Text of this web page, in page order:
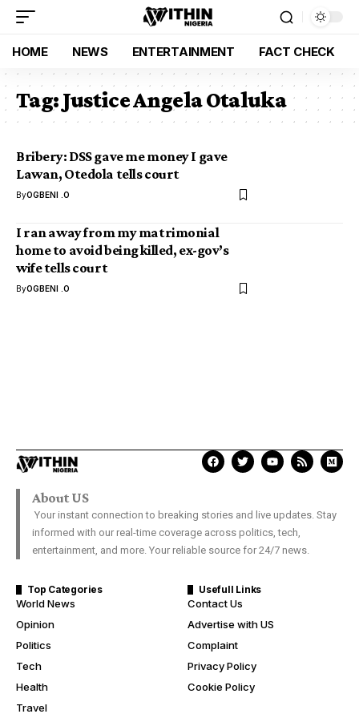
HOME NEWS ENTERTAINMENT FACT CHECK
Tag:Justice Angela Otaluka
Bribery: DSS gave me money I gave
Lawan, Otedola tells court
ByOGBENI .O
I ran away from my matrimonial
home to avoid being killed, ex-gov’s
wife tells court
ByOGBENI .O
About US
Your instant connection to breaking stories and live updates. Stay
informed with our real-time coverage across politics, tech,
entertainment, and more. Your reliable source for 24/7 news.
Top Categories
World News
Opinion
Politics
Tech
Health
Travel
Usefull Links
Contact Us
Advertise with US
Complaint
Privacy Policy
Cookie Policy